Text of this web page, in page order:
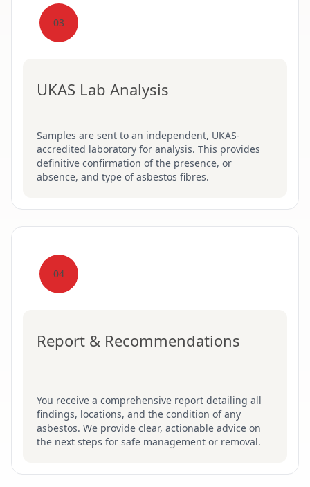
03
UKAS Lab Analysis
Samples are sent to an independent, UKAS-
accredited laboratory for analysis. This provides
definitive confirmation of the presence, or
absence, and type of asbestos fibres.
04
Report & Recommendations
You receive a comprehensive report detailing all
findings, locations, and the condition of any
asbestos. We provide clear, actionable advice on
the next steps for safe management or removal.